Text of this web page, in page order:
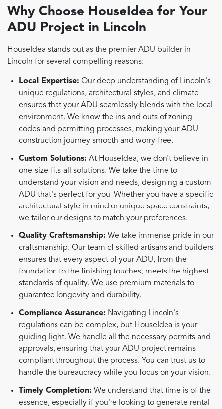
Why Choose HouseIdea for Your
ADU Project in Lincoln
HouseIdea stands out as the premier ADU builder in
Lincoln for several compelling reasons:
Local Expertise: Our deep understanding of Lincoln's
unique regulations, architectural styles, and climate
ensures that your ADU seamlessly blends with the local
environment. We know the ins and outs of zoning
codes and permitting processes, making your ADU
construction journey smooth and worry-free.
Custom Solutions: At HouseIdea, we don't believe in
one-size-fits-all solutions. We take the time to
understand your vision and needs, designing a custom
ADU that's perfect for you. Whether you have a specific
architectural style in mind or unique space constraints,
we tailor our designs to match your preferences.
Quality Craftsmanship: We take immense pride in our
craftsmanship. Our team of skilled artisans and builders
ensures that every aspect of your ADU, from the
foundation to the finishing touches, meets the highest
standards of quality. We use premium materials to
guarantee longevity and durability.
Compliance Assurance: Navigating Lincoln's
regulations can be complex, but HouseIdea is your
guiding light. We handle all the necessary permits and
approvals, ensuring that your ADU project remains
compliant throughout the process. You can trust us to
handle the bureaucracy while you focus on your vision.
Timely Completion: We understand that time is of the
essence, especially if you're looking to generate rental